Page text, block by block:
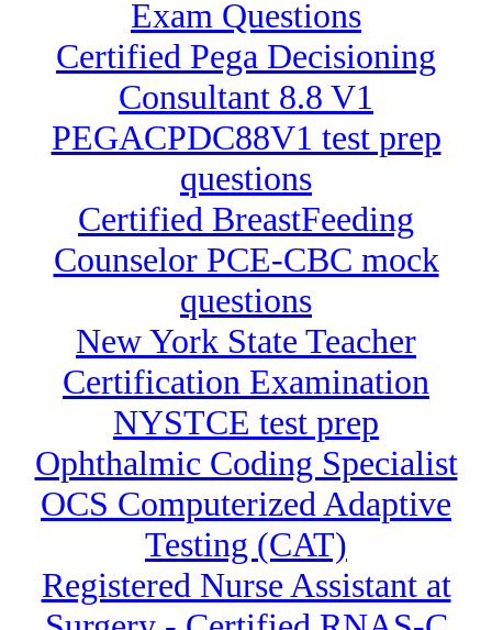
Exam Questions
Certified Pega Decisioning
Consultant 8.8 V1
PEGACPDC88V1 test prep
questions
Certified BreastFeeding
Counselor PCE-CBC mock
questions
New York State Teacher
Certification Examination
NYSTCE test prep
Ophthalmic Coding Specialist
OCS Computerized Adaptive
Testing (CAT)
Registered Nurse Assistant at